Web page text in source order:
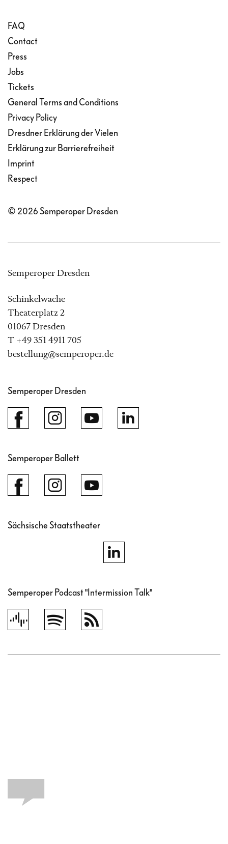
FAQ
Contact
Press
Jobs
Tickets
General Terms and Conditions
Privacy Policy
Dresdner Erklärung der Vielen
Erklärung zur Barrierefreiheit
Imprint
Respect
© 2026 Semperoper Dresden
Semperoper Dresden
Schinkelwache
Theaterplatz 2
01067 Dresden
T +49 351 4911 705
bestellung@semperoper.de
Semperoper Dresden
Semperoper Ballett
Sächsische Staatstheater
Semperoper Podcast "Intermission Talk"